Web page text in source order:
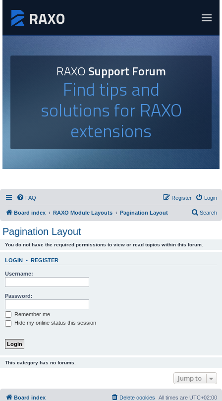
RAXOSupport Forum
Find tips and
solutions for RAXO
extensions
FAQ Login
Register
Board index RAXO Module Layouts Pagination Layout Search
Pagination Layout
You do not have the required permissions to view or read topics within this forum.
LOGIN • REGISTER
Username:
Password:
Remember me
Hide my online status this session
This category has no forums.
Jump to
Board index All times are UTC+02:00
Delete cookies